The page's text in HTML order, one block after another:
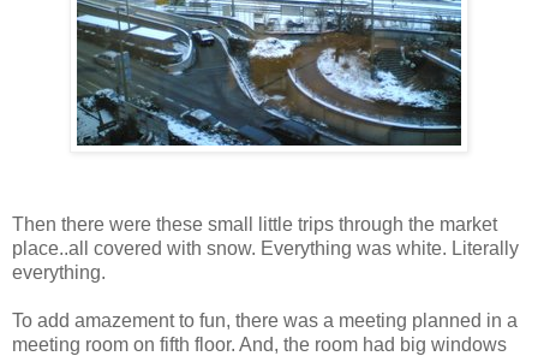
Then there were these small little trips through the market
place..all covered with snow. Everything was white. Literally
everything.
To add amazement to fun, there was a meeting planned in a
meeting room on fifth floor. And, the room had big windows